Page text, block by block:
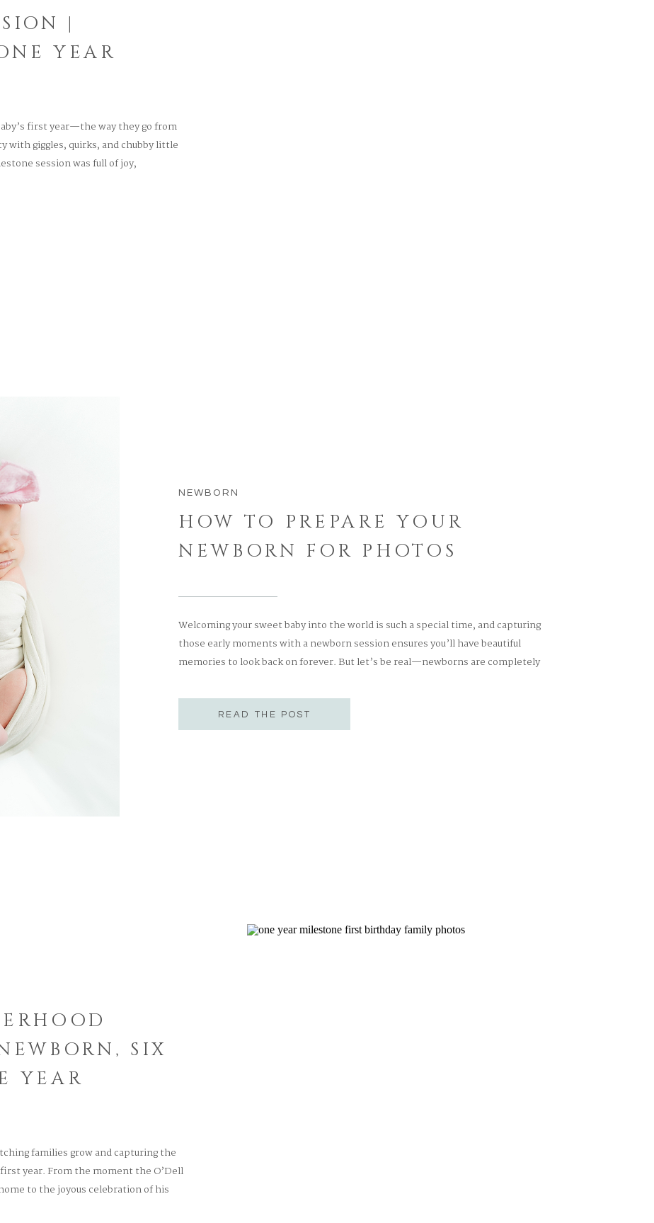
|
YEAR
first year—the way they go from
giggles, quirks, and chubby little
session was full of joy,
HOW TO PREPARE YOUR
NEWBORN FOR PHOTOS
NEWBORN
Welcoming your sweet baby into the world is such a special time, and capturing
those early moments with a newborn session ensures you’ll have beautiful
memories to look back on forever. But let’s be real—newborns are completely
create a relaxed, stress-free […]
READ THE POST
SIX
YEAR
families grow and capturing the
year. From the moment the O’Dell
to the joyous celebration of his